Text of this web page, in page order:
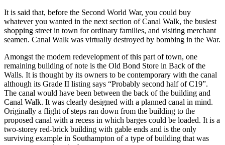
It is said that, before the Second World War, you could buy
whatever you wanted in the next section of Canal Walk, the busiest
shopping street in town for ordinary families, and visiting merchant
seamen. Canal Walk was virtually destroyed by bombing in the War.
Amongst the modern redevelopment of this part of town, one
remaining building of note is the Old Bond Store in Back of the
Walls. It is thought by its owners to be contemporary with the canal
although its Grade II listing says “Probably second half of C19”.
The canal would have been between the back of the building and
Canal Walk. It was clearly designed with a planned canal in mind.
Originally a flight of steps ran down from the building to the
proposed canal with a recess in which barges could be loaded. It is a
two-storey red-brick building with gable ends and is the only
surviving example in Southampton of a type of building that was